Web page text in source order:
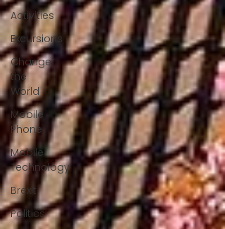
Activities
Excursions
Change
the
World
Mobile
Phone
Mobile
Technology
Brexit
Politics